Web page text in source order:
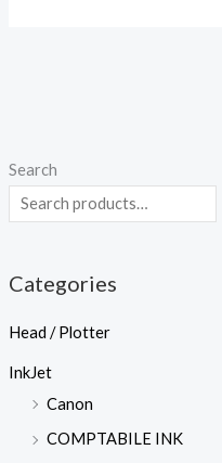
Search
Categories
Head / Plotter
InkJet
Canon
COMPTABILE INK